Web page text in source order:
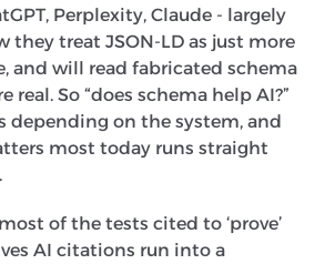
Perplexity, Claude - largely
they treat JSON-LD as just more
and will read fabricated schema
real. So “does schema help AI?”
depending on the system, and
most today runs straight
of the tests cited to ‘prove’
AI citations run into a